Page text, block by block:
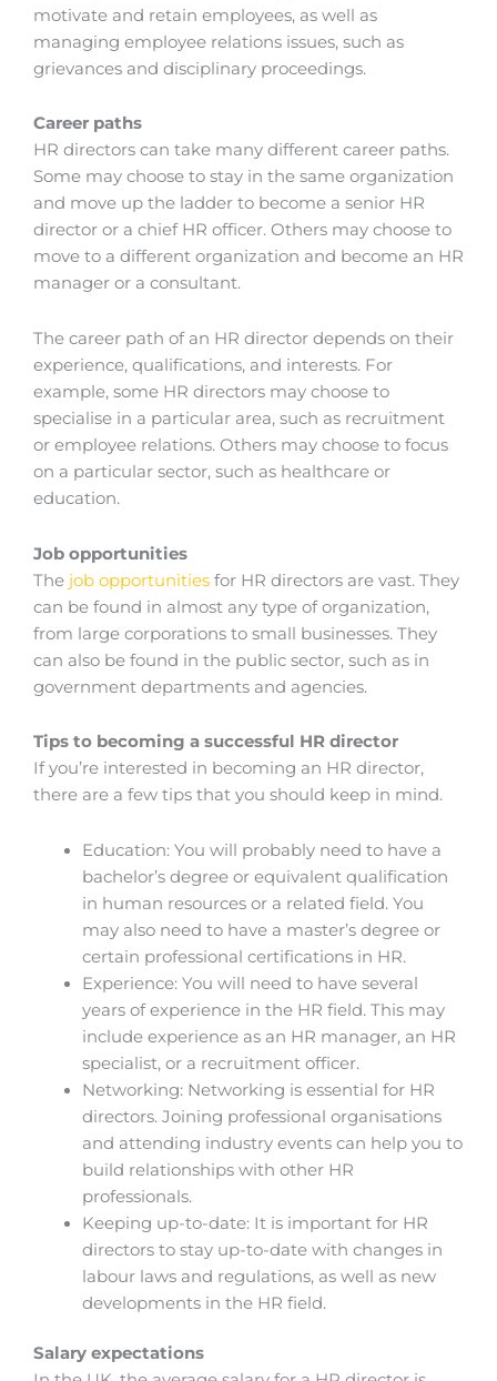
motivate and retain employees, as well as
managing employee relations issues, such as
grievances and disciplinary proceedings.
Career paths
HR directors can take many different career paths.
Some may choose to stay in the same organization
and move up the ladder to become a senior HR
director or a chief HR officer. Others may choose to
move to a different organization and become an HR
manager or a consultant.
The career path of an HR director depends on their
experience, qualifications, and interests. For
example, some HR directors may choose to
specialise in a particular area, such as recruitment
or employee relations. Others may choose to focus
on a particular sector, such as healthcare or
education.
Job opportunities
The job opportunities for HR directors are vast. They
can be found in almost any type of organization,
from large corporations to small businesses. They
can also be found in the public sector, such as in
government departments and agencies.
Tips to becoming a successful HR director
If you’re interested in becoming an HR director,
there are a few tips that you should keep in mind.
Education: You will probably need to have a
bachelor’s degree or equivalent qualification
in human resources or a related field. You
may also need to have a master’s degree or
certain professional certifications in HR.
Experience: You will need to have several
years of experience in the HR field. This may
include experience as an HR manager, an HR
specialist, or a recruitment officer.
Networking: Networking is essential for HR
directors. Joining professional organisations
and attending industry events can help you to
build relationships with other HR
professionals.
Keeping up-to-date: It is important for HR
directors to stay up-to-date with changes in
labour laws and regulations, as well as new
developments in the HR field.
Salary expectations